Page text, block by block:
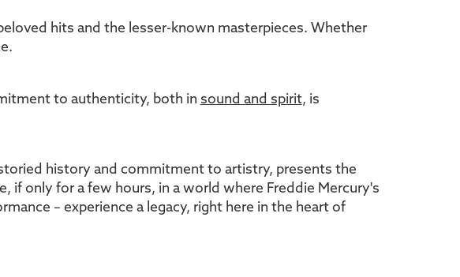
hits and the lesser-known masterpieces. Whether
to authenticity, both in sound and spirit, is
history and commitment to artistry, presents the
if only for a few hours, in a world where Freddie Mercury's
– experience a legacy, right here in the heart of